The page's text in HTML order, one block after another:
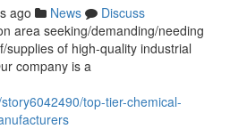
ago News
Discuss
area seeking/demanding/needing
supplies of high-quality industrial
company is a
top-tier-chemical-